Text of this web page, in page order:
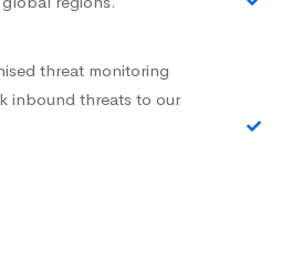
threat monitoring
inbound threats to our